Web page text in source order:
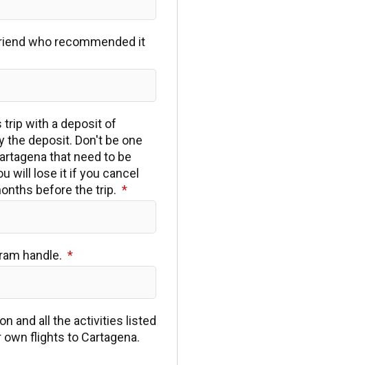
who recommended it
trip with a deposit of
the deposit. Don't be one
that need to be
will lose it if you cancel
before the trip.
handle.
and all the activities listed
flights to Cartagena.